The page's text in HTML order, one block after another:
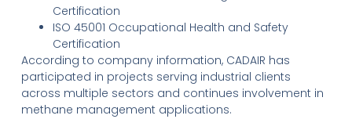
Certification
ISO 45001 Occupational Health and Safety
Certification
According to company information, CADAIR has
participated in projects serving industrial clients
across multiple sectors and continues involvement in
methane management applications.